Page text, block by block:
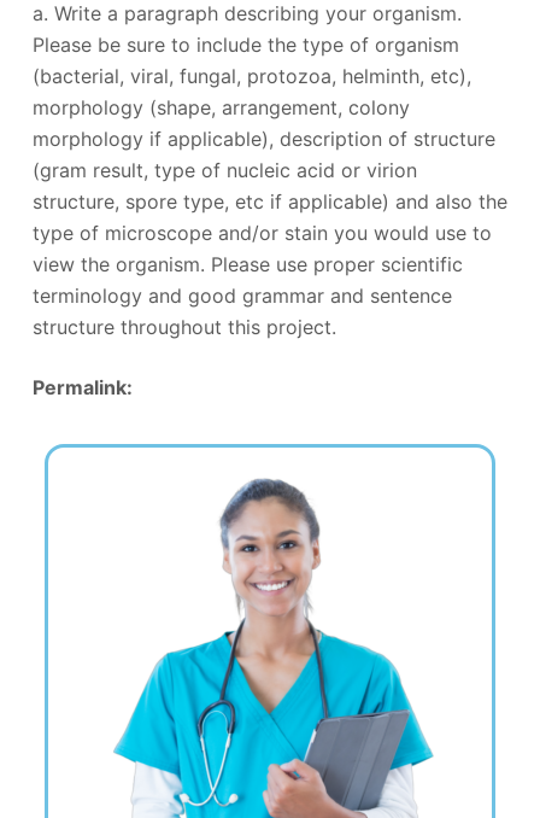
a. Write a paragraph describing your organism.
Please be sure to include the type of organism
(bacterial, viral, fungal, protozoa, helminth, etc),
morphology (shape, arrangement, colony
morphology if applicable), description of structure
(gram result, type of nucleic acid or virion
structure, spore type, etc if applicable) and also the
type of microscope and/or stain you would use to
view the organism. Please use proper scientific
terminology and good grammar and sentence
structure throughout this project.
Permalink: